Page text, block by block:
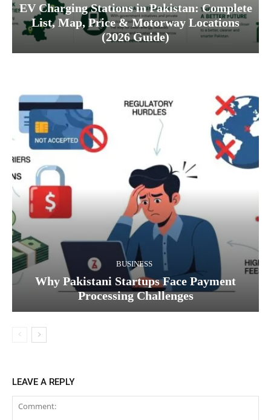
EV Charging Stations in Pakistan: Complete
List, Map, Price & Motorway Locations
(2026 Guide)
BUSINESS
Why Pakistani Startups Face Payment
Processing Challenges
LEAVE A REPLY